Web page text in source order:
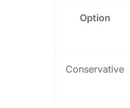
Option
Conservative